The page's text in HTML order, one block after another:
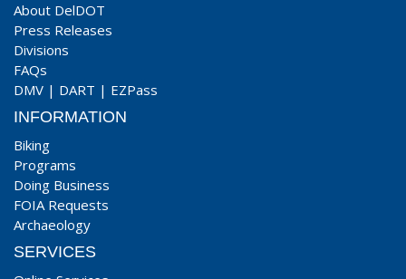
About DelDOT
Press Releases
Divisions
FAQs
DMV | DART | EZPass
INFORMATION
Biking
Programs
Doing Business
FOIA Requests
Archaeology
SERVICES